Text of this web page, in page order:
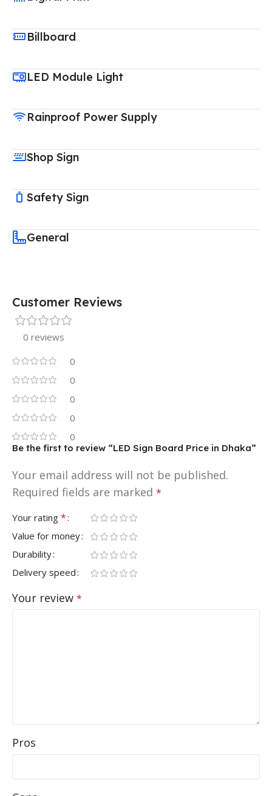
Billboard
LED Module Light
Rainproof Power Supply
Shop Sign
Safety Sign
General
Customer Reviews
0 reviews
0
0
0
0
0
Be the first to review “LED Sign Board Price in Dhaka”
Your email address will not be published.
Required fields are marked *
Your rating *
Value for money
Durability
Delivery speed
Your review *
Pros